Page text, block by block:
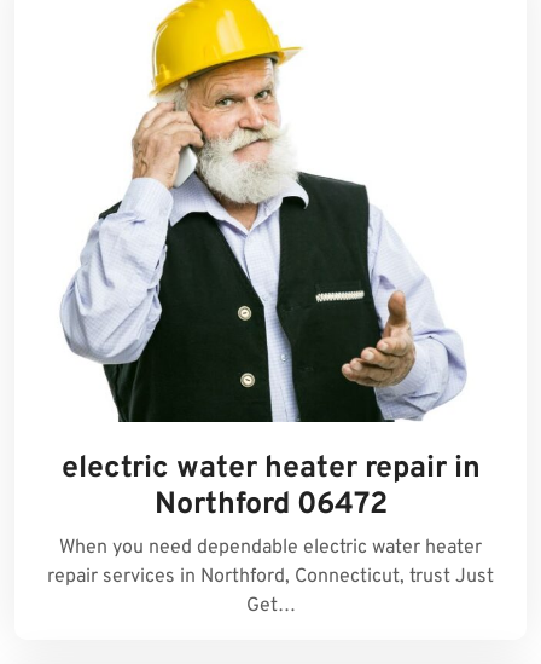
electric water heater repair in
Northford 06472
When you need dependable electric water heater
repair services in Northford, Connecticut, trust Just
Get…